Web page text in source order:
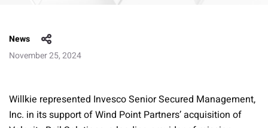
News
November 25, 2024
Willkie represented Invesco Senior Secured Management,
Inc. in its support of Wind Point Partners’ acquisition of